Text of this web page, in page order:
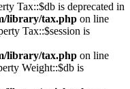
Tax::$db is deprecated in
library/tax.php on line
Tax::$session is
library/tax.php on line
Weight::$db is